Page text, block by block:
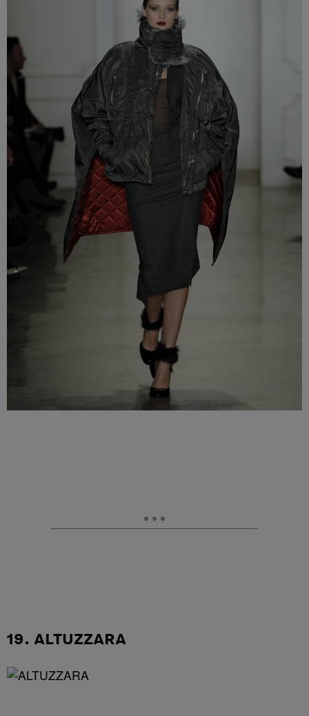
19. ALTUZZARA